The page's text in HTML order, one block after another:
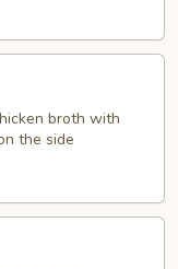
broth with
the side